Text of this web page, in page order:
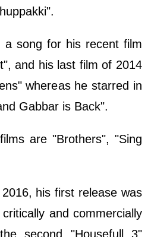
a song for his recent film
and his last film of 2014
whereas he starred in
Gabbar is Back".
are "Brothers", "Sing
his first release was
and commercially
second "Housefull 3"